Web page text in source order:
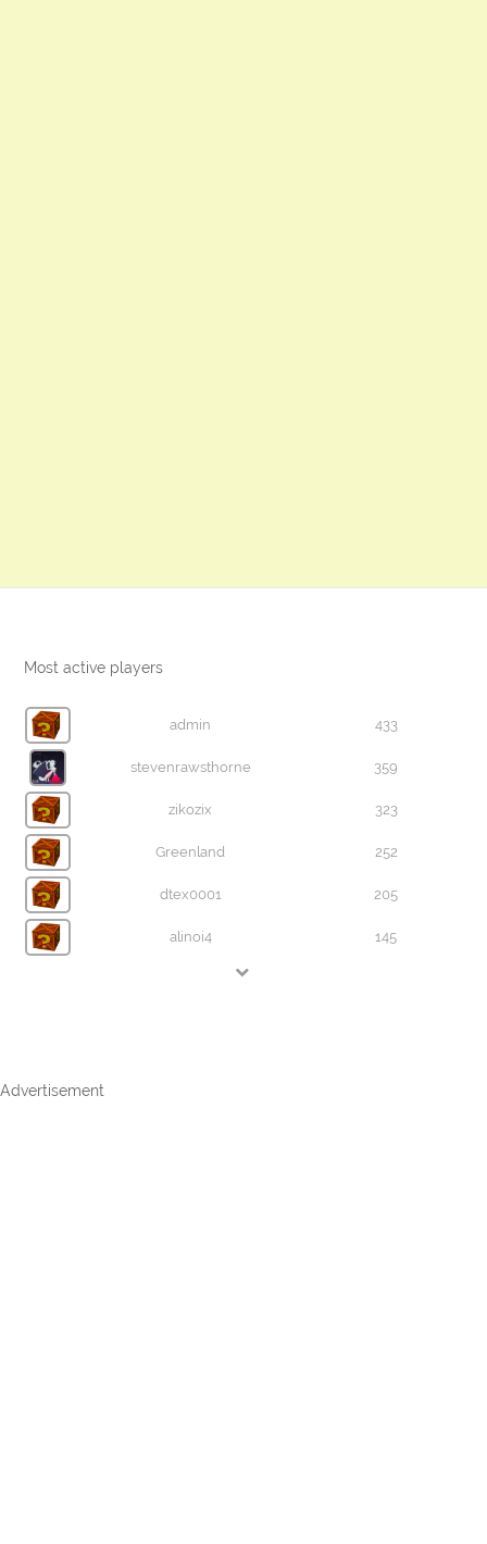
Most active players
admin 433
stevenrawsthorne 359
zikozix 323
Greenland 252
dtex0001 205
alinoi4 145
Advertisement